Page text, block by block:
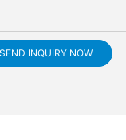
SEND INQUIRY NOW